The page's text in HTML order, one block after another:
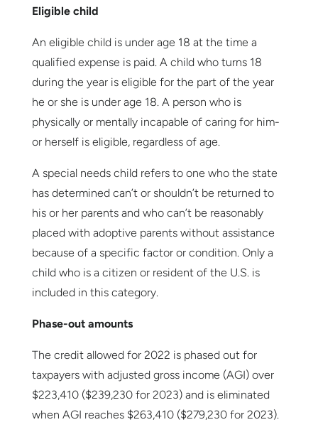
Eligible child
An eligible child is under age 18 at the time a
qualified expense is paid. A child who turns 18
during the year is eligible for the part of the year
he or she is under age 18. A person who is
physically or mentally incapable of caring for him-
or herself is eligible, regardless of age.
A special needs child refers to one who the state
has determined can’t or shouldn’t be returned to
his or her parents and who can’t be reasonably
placed with adoptive parents without assistance
because of a specific factor or condition. Only a
child who is a citizen or resident of the U.S. is
included in this category.
Phase-out amounts
The credit allowed for 2022 is phased out for
taxpayers with adjusted gross income (AGI) over
$223,410 ($239,230 for 2023) and is eliminated
when AGI reaches $263,410 ($279,230 for 2023).